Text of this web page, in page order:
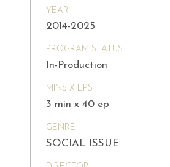
YEAR
2014-2025
PROGRAM STATUS
In-Production
MINS X EPS
3 min x 40 ep
GENRE
SOCIAL ISSUE